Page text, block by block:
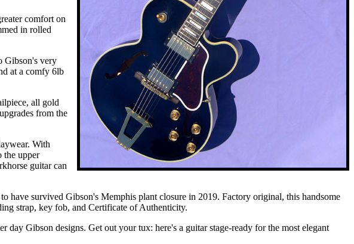
comfort on
in rolled
Gibson's very
at a comfy 6lb
all gold
from the
With
the upper
guitar can
have survived Gibson's Memphis plant closure in 2019. Factory original, this handsome
strap, key fob, and Certificate of Authenticity.
Gibson designs. Get out your tux: here's a guitar stage-ready for the most elegant